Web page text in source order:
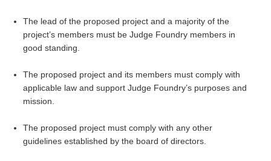
The lead of the proposed project and a majority of the
project’s members must be Judge Foundry members in
good standing.
The proposed project and its members must comply with
applicable law and support Judge Foundry’s purposes and
mission.
The proposed project must comply with any other
guidelines established by the board of directors.